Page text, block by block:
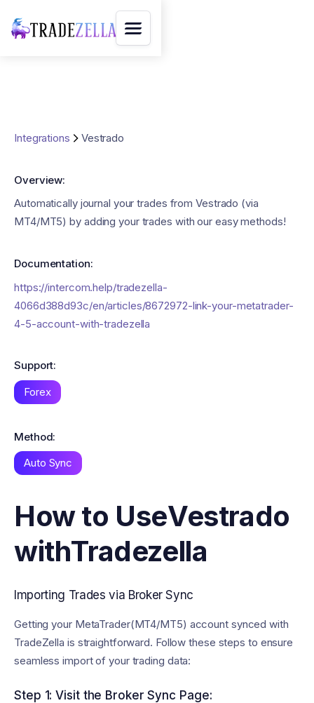
Integrations Vestrado
Overview:
Automatically journal your trades from Vestrado (via
MT4/MT5) by adding your trades with our easy methods!
Documentation:
https://intercom.help/tradezella-
4066d388d93c/en/articles/8672972-link-your-metatrader-
4-5-account-with-tradezella
Support:
Forex
Method:
Auto Sync
How to UseVestrado
withTradezella
Importing Trades via Broker Sync
Getting your MetaTrader(MT4/MT5) account synced with
TradeZella is straightforward. Follow these steps to ensure
seamless import of your trading data:
Step 1: Visit the Broker Sync Page: